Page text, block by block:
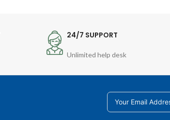
24/7 SUPPORT
Unlimited help desk